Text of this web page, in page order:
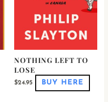
pageNOTHING LEFT TO
LOSE
$24.95 BUY HERE
be